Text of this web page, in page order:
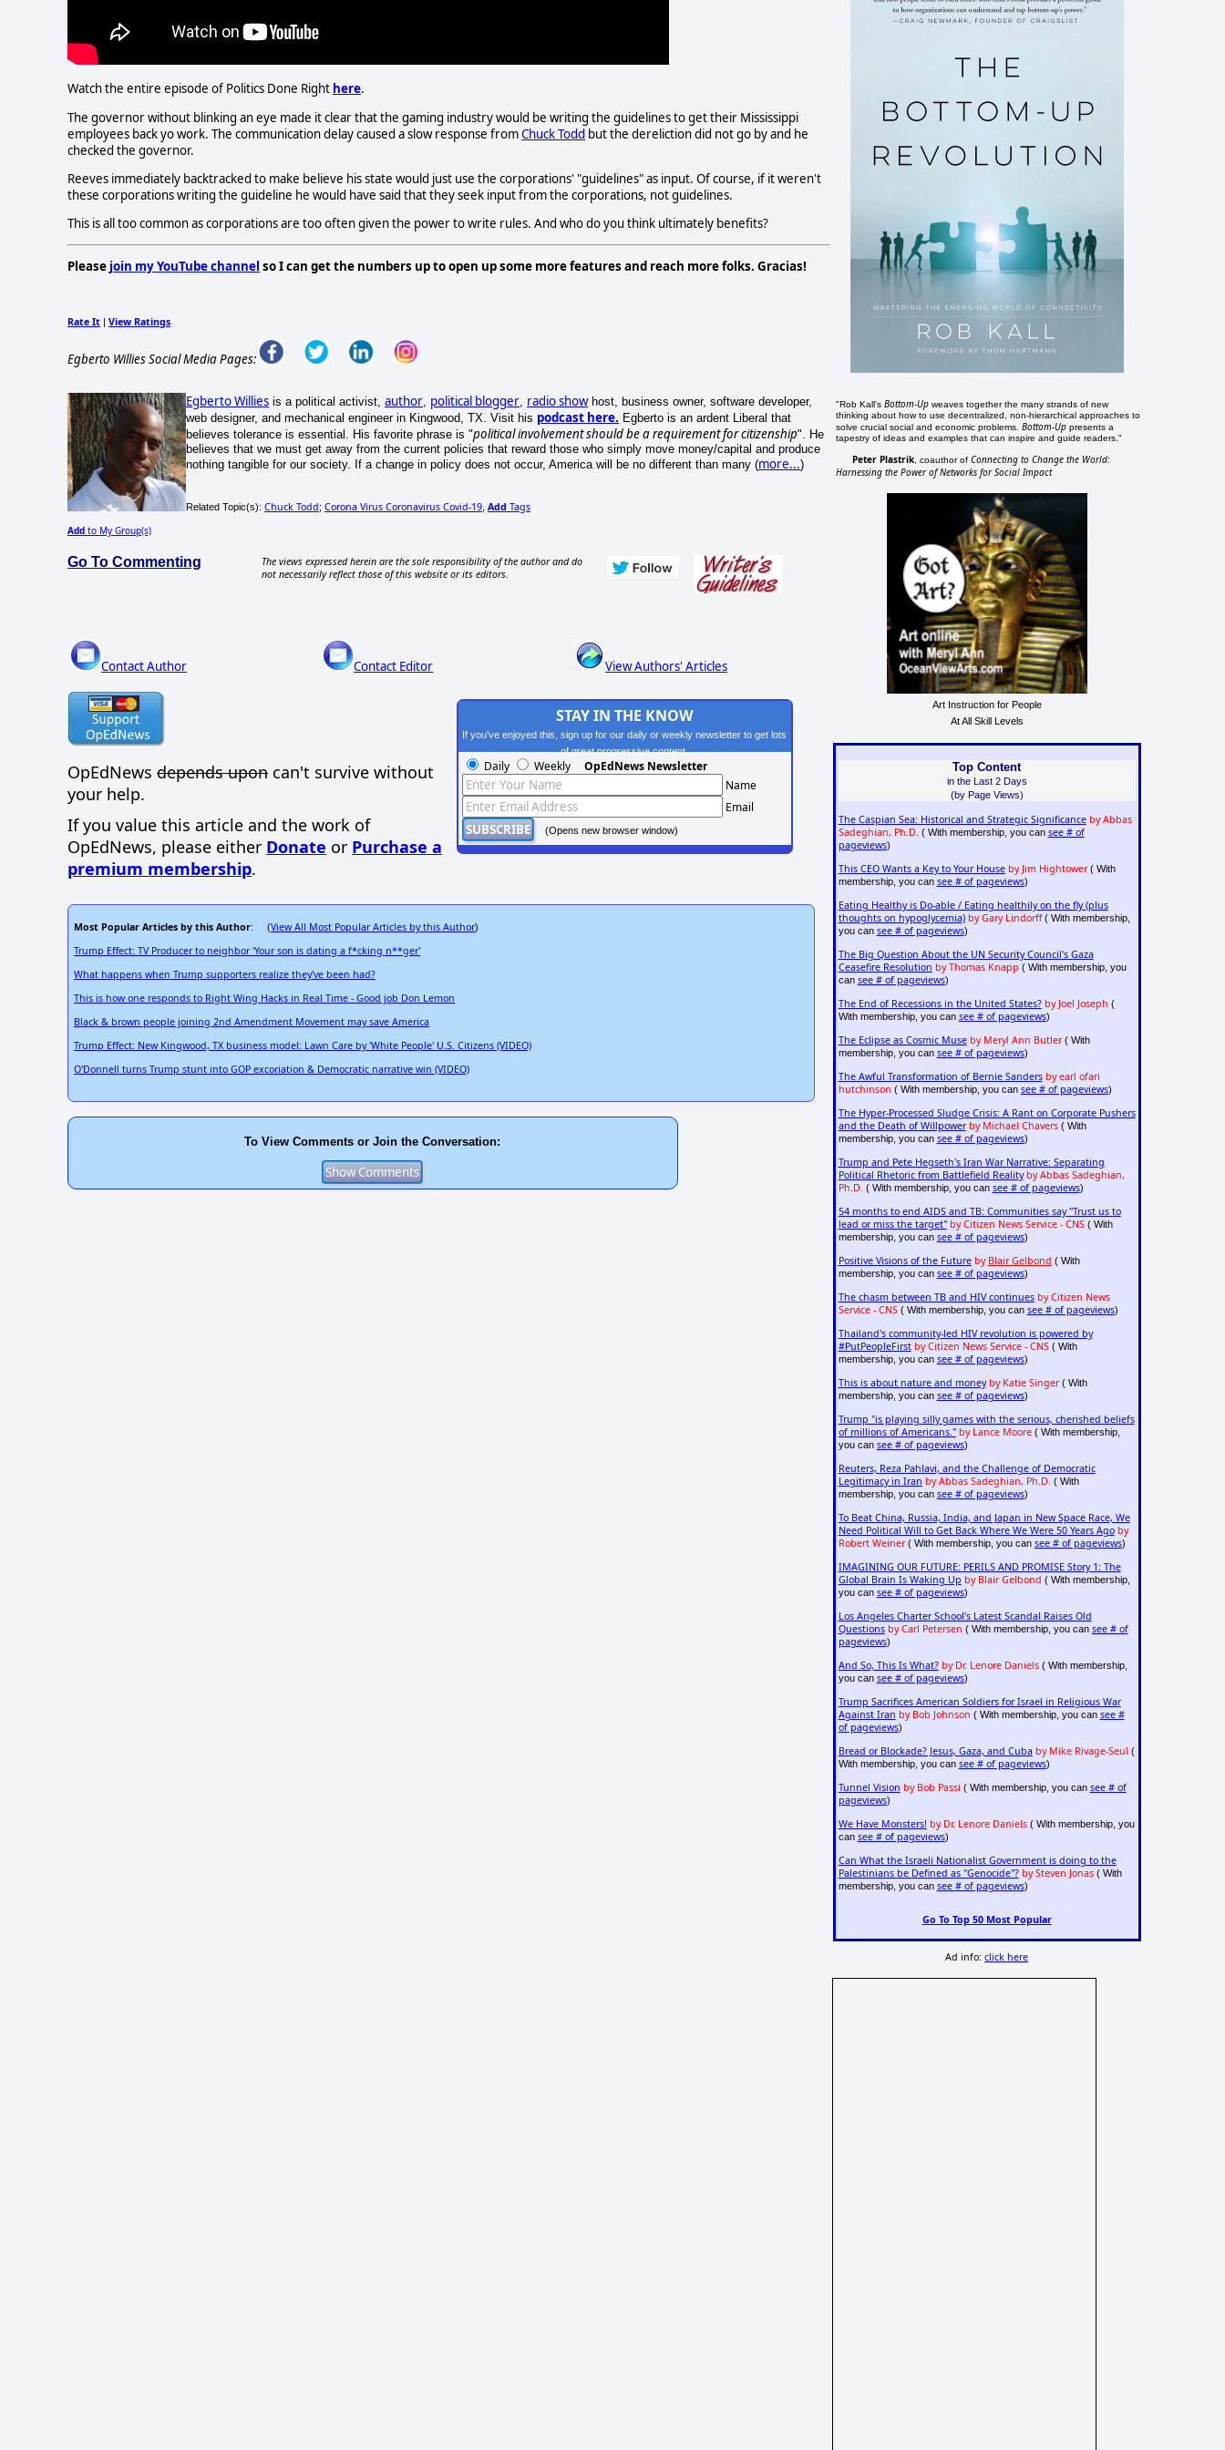
Watch the entire episode of Politics Done Right here.
The governor without blinking an eye made it clear that the gaming industry would be writing the guidelines to get their Mississippi
employees back yo work. The communication delay caused a slow response fromChuck Todd but the dereliction did not go by and he
checked the governor.
Reeves immediately backtracked to make believe his state would just use the corporations' "guidelines" as input. Of course, if it weren't
these corporations writing the guideline he would have said that they seek input from the corporations, not guidelines.
This is all too common as corporations are too often given the power to write rules. And who do you think ultimately benefits?
Please join my YouTube channel so I can get the numbers up to open up some more features and reach more folks. Gracias!
Rate It | View Ratings
Egberto Willies Social Media Pages:
Egberto Willies is a political activist, author, political blogger, radio showhost, business owner, software developer,
web designer, and mechanical engineer in Kingwood, TX. Visit his podcast here. Egberto is an ardent Liberal that
believes tolerance is essential. His favorite phrase is "political involvement should be a requirement for citizenship". He
believes that we must get away from the current policies that reward those who simply move money/capital and produce
nothing tangible for our society. If a change in policy does not occur, America will be no different than many (more...)
Related Topic(s): Chuck Todd; Corona Virus Coronavirus Covid-19 Add Tags
Add to My Group(s)
Go To Commenting
The views expressed herein are the sole responsibility of the author and do
not necessarily reflect those of this website or its editors.
Contact Author Contact Editor View Authors' Articles
OpEdNews depends upon can't survive without
your help.
If you value this article and the work of
OpEdNews, please either Donate or Purchase a
premium membership.
STAY IN THE KNOW
If you've enjoyed this, sign up for our daily or weekly newsletter to get lots
of great progressive content.
Daily Weekly OpEdNews Newsletter
Name
Email
(Opens new browser window)
Most Popular Articles by this Author: (View All Most Popular Articles by this Author)
Trump Effect: TV Producer to neighbor 'Your son is dating a f*cking n**ger'
What happens when Trump supporters realize they've been had?
This is how one responds to Right Wing Hacks in Real Time - Good job Don Lemon
Black & brown people joining 2nd Amendment Movement may save America
Trump Effect: New Kingwood, TX business model: Lawn Care by 'White People' U.S. Citizens (VIDEO)
O'Donnell turns Trump stunt into GOP excoriation & Democratic narrative win (VIDEO)
To View Comments or Join the Conversation:
"Rob Kall'sBottom-Up weaves together the many strands of new
thinking about how to use decentralized, non-hierarchical approaches to
solve crucial social and economic problems.Bottom-Up presents a
tapestry of ideas and examples that can inspire and guide readers."
Peter Plastrik , coauthor ofConnecting to Change the World:
Harnessing the Power of Networks for Social Impact
Art Instruction for People
At All Skill Levels
Top Content
in the Last 2 Days
(by Page Views)
The Caspian Sea: Historical and Strategic Significance by Abbas
Sadeghian, Ph.D. ( With membership, you can see # of
pageviews)
This CEO Wants a Key to Your House by Jim Hightower( With
membership, you can see # of pageviews)
Eating Healthy is Do-able / Eating healthily on the fly (plus
thoughts on hypoglycemia) by Gary Lindorff( With membership,
you can see # of pageviews)
The Big Question About the UN Security Council's Gaza
Ceasefire Resolution by Thomas Knapp ( With membership, you
can see # of pageviews)
The End of Recessions in the United States? by Joel Joseph (
With membership, you can see # of pageviews)
The Eclipse as Cosmic Muse by Meryl Ann Butler( With
membership, you can see # of pageviews)
The Awful Transformation of Bernie Sanders by earl ofari
hutchinson ( With membership, you can see # of pageviews)
The Hyper-Processed Sludge Crisis: A Rant on Corporate Pushers
and the Death of Willpower by Michael Chavers( With
membership, you can see # of pageviews)
Trump and Pete Hegseth's Iran War Narrative: Separating
Political Rhetoric from Battlefield Reality by Abbas Sadeghian,
Ph.D. ( With membership, you can see # of pageviews)
54 months to end AIDS and TB: Communities say "Trust us to
lead or miss the target" by Citizen News Service - CNS( With
membership, you can see # of pageviews)
Positive Visions of the Future by Blair Gelbond ( With
membership, you can see # of pageviews)
The chasm between TB and HIV continues by Citizen News
Service - CNS( With membership, you can see # of pageviews)
Thailand's community-led HIV revolution is powered by
#PutPeopleFirst by Citizen News Service - CNS( With
membership, you can see # of pageviews)
This is about nature and money by Katie Singer( With
membership, you can see # of pageviews)
Trump "is playing silly games with the serious, cherished beliefs
of millions of Americans." by Lance Moore( With membership,
you can see # of pageviews)
Reuters, Reza Pahlavi, and the Challenge of Democratic
Legitimacy in Iran by Abbas Sadeghian, Ph.D. ( With
membership, you can see # of pageviews)
To Beat China, Russia, India, and Japan in New Space Race, We
Need Political Will to Get Back Where We Were 50 Years Ago by
Robert Weiner( With membership, you can see # of pageviews)
IMAGINING OUR FUTURE: PERILS AND PROMISE Story 1: The
Global Brain Is Waking Up by Blair Gelbond ( With membership,
you can see # of pageviews)
Los Angeles Charter School's Latest Scandal Raises Old
Questions by Carl Petersen ( With membership, you can see # of
pageviews)
And So, This Is What? by Dr. Lenore Daniels( With membership,
you can see # of pageviews)
Trump Sacrifices American Soldiers for Israel in Religious War
Against Iran by Bob Johnson ( With membership, you can see #
of pageviews)
Bread or Blockade? Jesus, Gaza, and Cuba by Mike Rivage-Seul (
With membership, you can see # of pageviews)
Tunnel Vision by Bob Passi ( With membership, you can see # of
pageviews)
We Have Monsters! by Dr. Lenore Daniels( With membership, you
can see # of pageviews)
Can What the Israeli Nationalist Government is doing to the
Palestinians be Defined as "Genocide"? by Steven Jonas( With
membership, you can see # of pageviews)
Go To Top 50 Most Popular
Ad info:click here